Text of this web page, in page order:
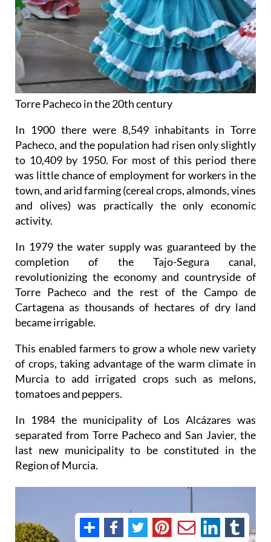
Torre Pacheco in the 20th century
In 1900 there were 8,549 inhabitants in Torre
Pacheco, and the population had risen only slightly
to 10,409 by 1950. For most of this period there
was little chance of employment for workers in the
town, and arid farming (cereal crops, almonds, vines
and olives) was practically the only economic
activity.
In 1979 the water supply was guaranteed by the
completion of the Tajo-Segura canal,
revolutionizing the economy and countryside of
Torre Pacheco and the rest of the Campo de
Cartagena as thousands of hectares of dry land
became irrigable.
This enabled farmers to grow a whole new variety
of crops, taking advantage of the warm climate in
Murcia to add irrigated crops such as melons,
tomatoes and peppers.
In 1984 the municipality of Los Alcázares was
separated from Torre Pacheco and San Javier, the
last new municipality to be constituted in the
Region of Murcia.